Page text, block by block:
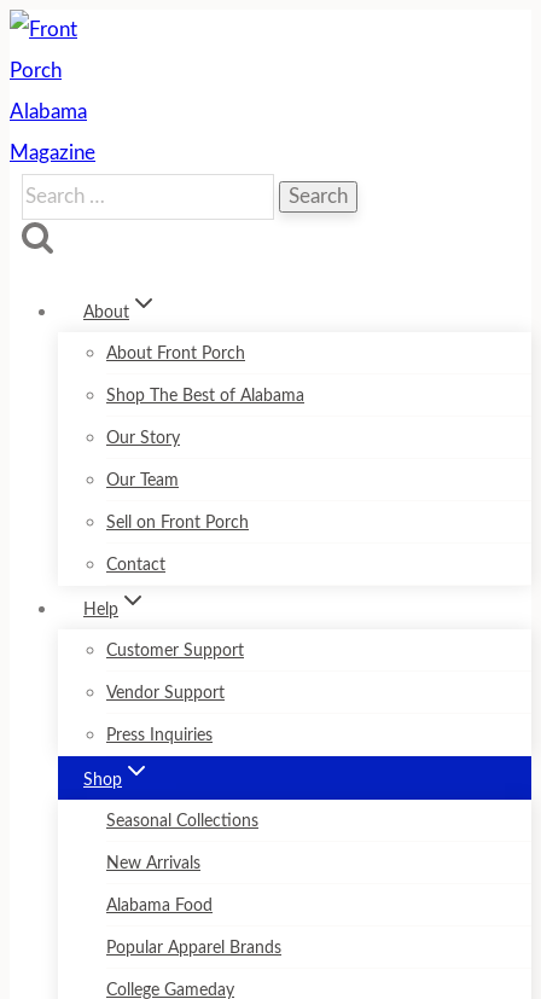
Skip
to
content
Search
for:
About
About Front Porch
Shop The Best of Alabama
Our Story
Our Team
Sell on Front Porch
Contact
Help
Customer Support
Vendor Support
Press Inquiries
Shop
Seasonal Collections
New Arrivals
Alabama Food
Popular Apparel Brands
College Gameday